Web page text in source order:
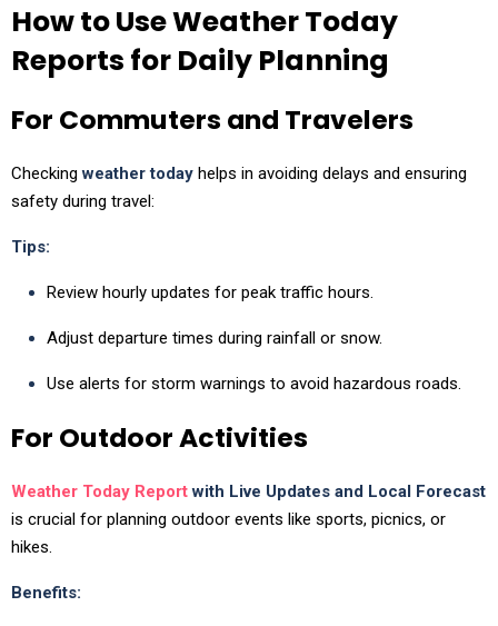
How to Use Weather Today
Reports for Daily Planning
For Commuters and Travelers
Checkingweather today helps in avoiding delays and ensuring
safety during travel:
Tips:
Review hourly updates for peak traffic hours.
Adjust departure times during rainfall or snow.
Use alerts for storm warnings to avoid hazardous roads.
For Outdoor Activities
Weather Today Reportwith Live Updates and Local Forecast
is crucial for planning outdoor events like sports, picnics, or
hikes.
Benefits: